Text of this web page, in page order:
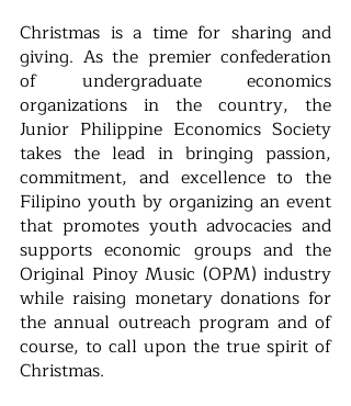
Christmas is a time for sharing and
giving. As the premier confederation
of undergraduate economics
organizations in the country, the
Junior Philippine Economics Society
takes the lead in bringing passion,
commitment, and excellence to the
Filipino youth by organizing an event
that promotes youth advocacies and
supports economic groups and the
Original Pinoy Music (OPM) industry
while raising monetary donations for
the annual outreach program and of
course, to call upon the true spirit of
Christmas.